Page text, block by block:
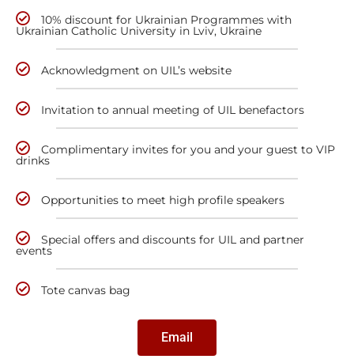
10% discount for Ukrainian Programmes with
Ukrainian Catholic University in Lviv, Ukraine
Acknowledgment on UIL’s website
Invitation to annual meeting of UIL benefactors
Complimentary invites for you and your guest to VIP
drinks
Opportunities to meet high profile speakers
Special offers and discounts for UIL and partner
events
Tote canvas bag
Email